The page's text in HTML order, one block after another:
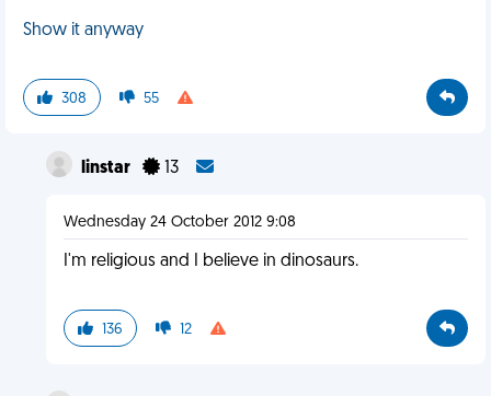
Show it anyway
308 55
linstar 13
Wednesday 24 October 2012 9:08
I'm religious and I believe in dinosaurs.
136 12